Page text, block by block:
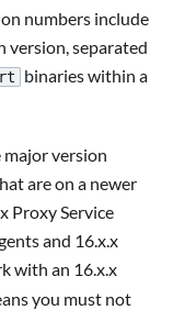
numbers include
version, separated
binaries within a
version
are on a newer
Proxy Service
and 16.x.x
with an 16.x.x
you must not